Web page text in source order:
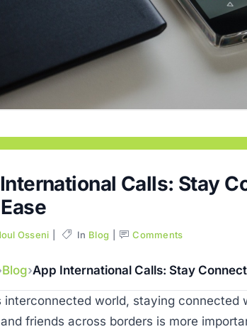
Calls: Stay
Osseni In Blog Comments
Blog App International Calls: Stay
interconnected world, staying connected
friends across borders is more